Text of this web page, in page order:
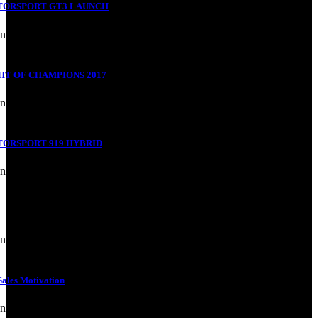
GT3 LAUNCH
Building
OF CHAMPIONS 2017
Building
919 HYBRID
Building
Building
Motivation
Building